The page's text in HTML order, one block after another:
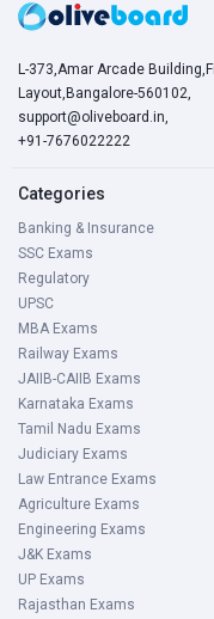
L-373,Amar Arcade
Layout,Bangalore-560102,
support@oliveboard.in,
+91-7676022222
Categories
Banking & Insurance
SSC Exams
Regulatory
UPSC
MBA Exams
Railway Exams
JAIIB-CAIIB Exams
Karnataka Exams
Tamil Nadu Exams
Judiciary Exams
Law Entrance Exams
Agriculture Exams
Engineering Exams
J&K Exams
UP Exams
Rajasthan Exams